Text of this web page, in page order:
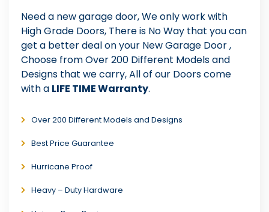
Need a new garage door, We only work with
High Grade Doors, There is No Way that you can
get a better deal on your New Garage Door ,
Choose from Over 200 Different Models and
Designs that we carry, All of our Doors come
with a LIFE TIME Warranty.
Over 200 Different Models and Designs
Best Price Guarantee
Hurricane Proof
Heavy – Duty Hardware